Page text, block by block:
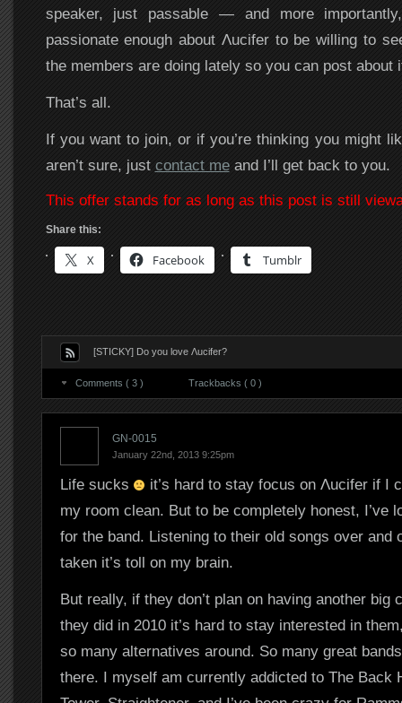
speaker, just passable — and more
passionate enough about Λucifer to be willing to
the members are doing lately so you can post about
That’s all.
If you want to join, or if you’re thinking you might
aren’t sure, just contact meand I’ll get back to you.
This offer stands for as long as this post is still
Share this:
X Facebook Tumblr
[STICKY] Do you love Λucifer?
Comments ( 3 ) Trackbacks ( 0 )
GN-0015
January 22nd, 2013 9:25pm
Life sucks
it’s hard to stay focus on Λucifer if I
my room clean. But to be completely honest, I’ve
for the band. Listening to their old songs over and
taken it’s toll on my brain.
But really, if they don’t plan on having another big
they did in 2010 it’s hard to stay interested in
so many alternatives around. So many great
there. I myself am currently addicted to The Back